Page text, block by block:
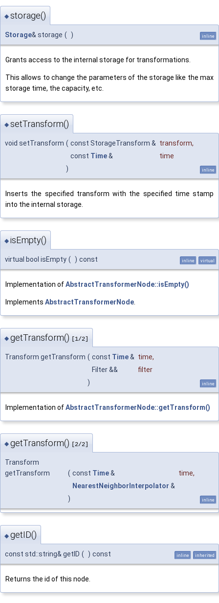
◆ storage()
Storage& storage ( ) inline
Grants access to the internal storage for transformations.
This allows to change the parameters of the storage like the max
storage time, the capacity, etc.
◆ setTransform()
void setTransform ( const StorageTransform & transform,
const Time&
time
)
inline
Inserts the specified transform with the specified time stamp
into the internal storage.
◆ isEmpty()
virtual bool isEmpty ( ) const inline virtual
Implementation ofAbstractTransformerNode::isEmpty()
Implements AbstractTransformerNode
◆ getTransform() [1/2]
Transform getTransform ( const Time& time,
Filter &&
filter
)
inline
Implementation ofAbstractTransformerNode::getTransform()
◆ getTransform() [2/2]
Transform
getTransform
( const Time& time,
NearestNeighborInterpolator &
)
inline
◆ getID()
const std::string& getID ( ) const inline inherited
Returns the id of this node.